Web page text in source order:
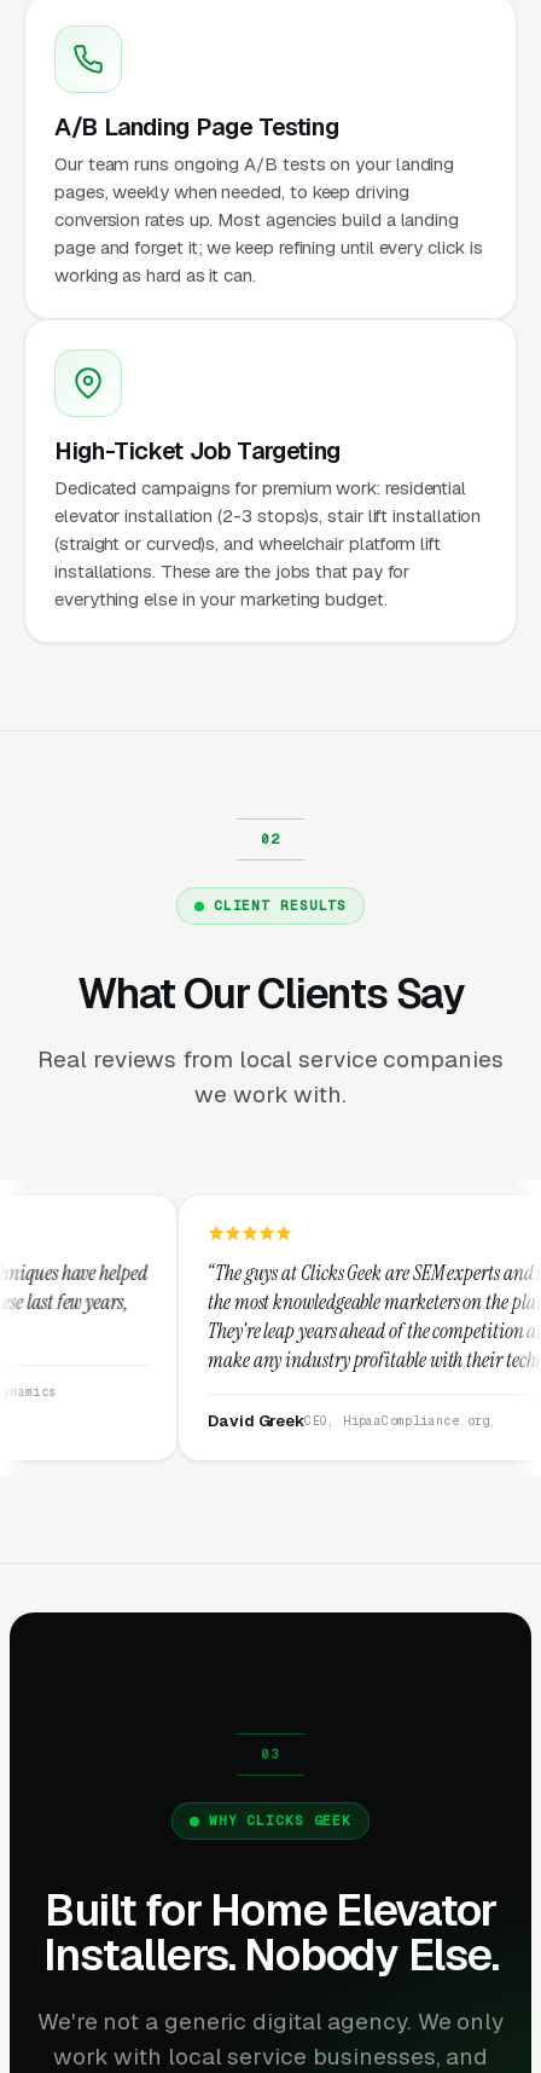
A/B Landing Page Testing
Our team runs ongoing A/B tests on your landing
pages, weekly when needed, to keep driving
conversion rates up. Most agencies build a landing
page and forget it; we keep refining until every click is
working as hard as it can.
High-Ticket Job Targeting
Dedicated campaigns for premium work: residential
elevator installation (2-3 stops)s, stair lift installation
(straight or curved)s, and wheelchair platform lift
installations. These are the jobs that pay for
everything else in your marketing budget.
CLIENT RESULTS
What Our Clients Say
Real reviews from local service companies
we work with.
“The guys at Clicks Geek are SEM experts and some of
the most knowledgeable marketers on the planet.
They're leap years ahead of the competition and can
make any industry profitable with their techniques.
CEO, HipaaCompliance.org
“I
WHY CLICKS GEEK
Built for Home Elevator
Installers. Nobody Else.
We're not a generic digital agency. We only
work with local service businesses, and